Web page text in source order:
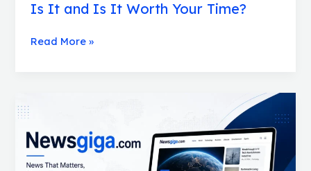
Is It and Is It Worth Your Time?
Read More »
Is
It
Worth